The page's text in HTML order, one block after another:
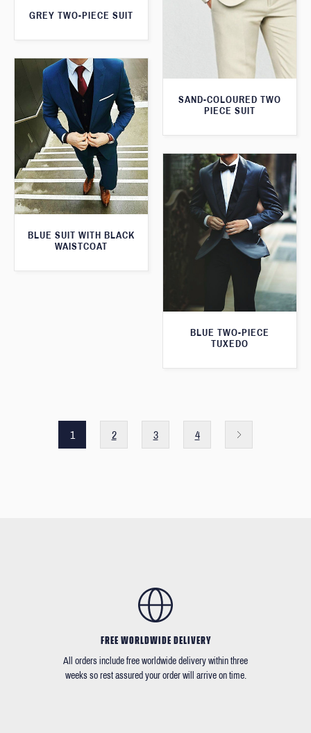
GREY TWO-PIECE SUIT
SAND-COLOURED TWO
PIECE SUIT
BLUE SUIT WITH BLACK
WAISTCOAT
BLUE TWO-PIECE
TUXEDO
1 2 3 4
FREE WORLDWIDE DELIVERY
All orders include free worldwide delivery within three
weeks so rest assured your order will arrive on time.